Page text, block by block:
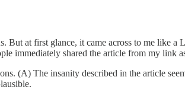
But at first glance, it came across to me like
immediately shared the article from my link
(A) The insanity described in the article